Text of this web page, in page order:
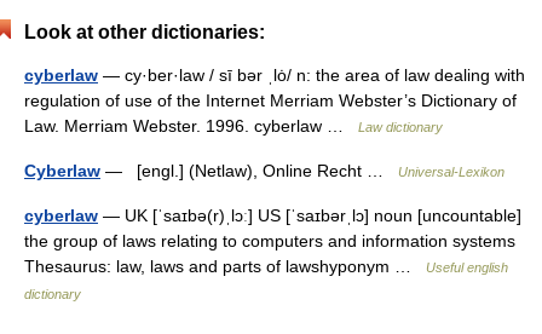
Look at other dictionaries:
cyberlaw — cy·ber·law / sī bər ˌlȯ/ n: the area of law dealing with
regulation of use of the Internet Merriam Webster’s Dictionary of
Law. Merriam Webster. 1996. cyberlaw …
Law dictionary
Cyberlaw — [engl.] (Netlaw), Online Recht … Universal-Lexikon
cyberlaw — UK [ˈsaɪbə(r)ˌlɔː] US [ˈsaɪbərˌlɔ] noun [uncountable]
the group of laws relating to computers and information systems
Thesaurus: law, laws and parts of lawshyponym …
Useful english
dictionary